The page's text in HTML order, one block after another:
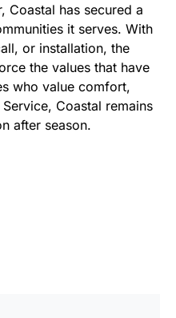
Coastal has secured a
it serves. With
or installation, the
the values that have
who value comfort,
Coastal remains
after season.